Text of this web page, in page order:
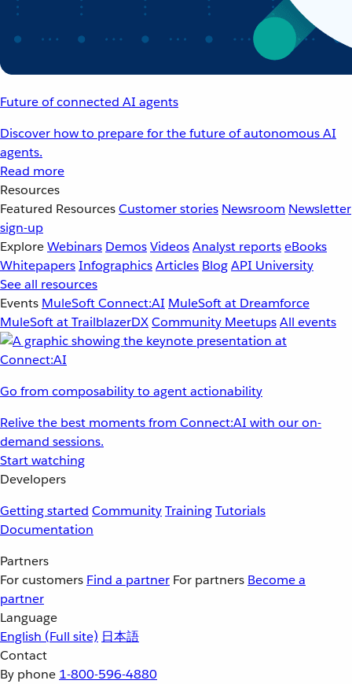
Future of connected AI agents
Discover how to prepare for the future of autonomous AI
agents.
Read more
Resources
Featured ResourcesCustomer stories Newsroom Newsletter
sign-up
ExploreWebinars DemosVideosAnalyst reportseBooks
WhitepapersInfographicsArticles BlogAPI University
See all resources
Events MuleSoft Connect:AI MuleSoft at Dreamforce
MuleSoft at TrailblazerDXCommunity MeetupsAll events
Go from composability to agent actionability
Relive the best moments from Connect:AI with our on-
demand sessions.
Start watching
Developers
Getting started CommunityTrainingTutorials
Documentation
Partners
For customers Find a partner For partners Become a
partner
Language
English (Full site) 日本語
Contact
By phone 1-800-596-4880